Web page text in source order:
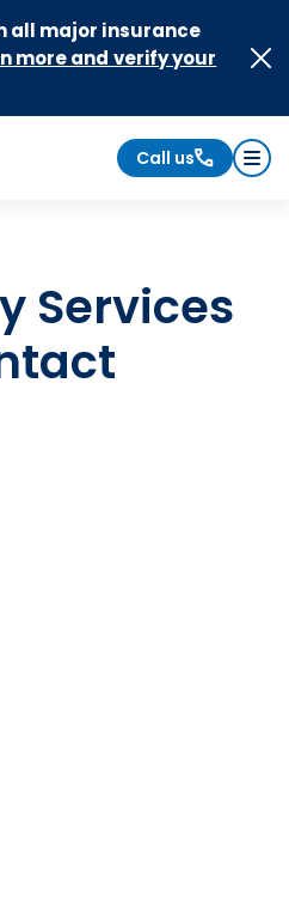
all major insurance
more and verify your
Call us
Services